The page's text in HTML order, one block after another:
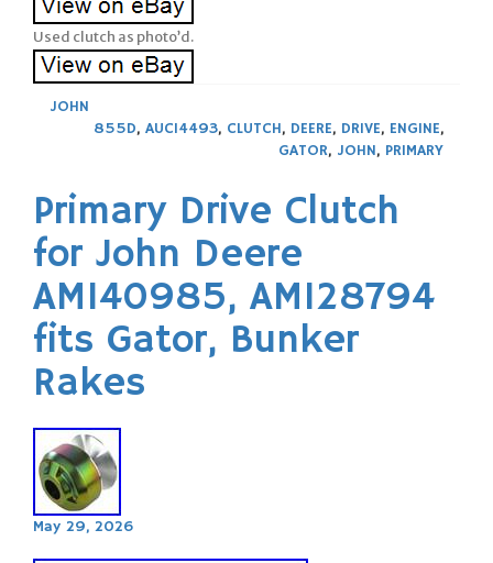
Used clutch as photo’d.
JOHN
855D, AUC14493, CLUTCH, DEERE, DRIVE, ENGINE,
GATOR, JOHN, PRIMARY
Primary Drive Clutch
for John Deere
AM140985, AM128794
fits Gator, Bunker
Rakes
May 29, 2026